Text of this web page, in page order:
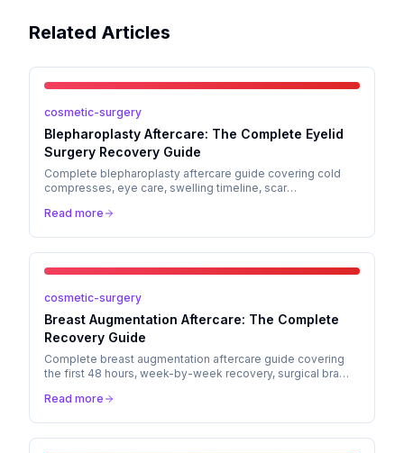
Related Articles
cosmetic-surgery
Blepharoplasty Aftercare: The Complete Eyelid
Surgery Recovery Guide
Complete blepharoplasty aftercare guide covering cold
compresses, eye care, swelling timeline, scar
surgery.
Read more
cosmetic-surgery
Breast Augmentation Aftercare: The Complete
Recovery Guide
Complete breast augmentation aftercare guide covering
the first 48 hours, week-by-week recovery, surgical bra
call your surgeon.
Read more